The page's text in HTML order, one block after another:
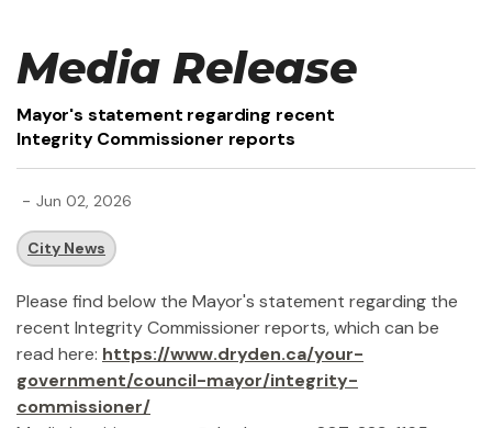
Media Release
Mayor's statement regarding recent
Integrity Commissioner reports
- Jun 02, 2026
City News
Please find below the Mayor's statement regarding the
recent Integrity Commissioner reports, which can be
read here: https://www.dryden.ca/your-
government/council-mayor/integrity-
commissioner/